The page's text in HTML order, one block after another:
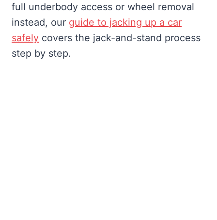
full underbody access or wheel removal
instead, our guide to jacking up a car
safely covers the jack-and-stand process
step by step.